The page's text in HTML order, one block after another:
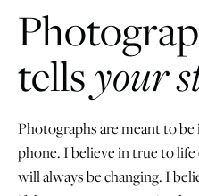
tellsyour
Photographs are meant to
phone. I believe in true to
will always be changing. I